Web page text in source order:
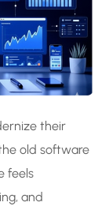
their
old software
feels
and